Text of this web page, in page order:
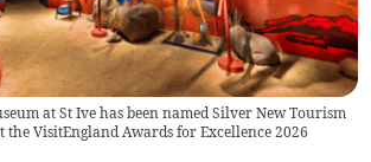
at St Ive has been named Silver New Tourism
the VisitEngland Awards for Excellence 2026